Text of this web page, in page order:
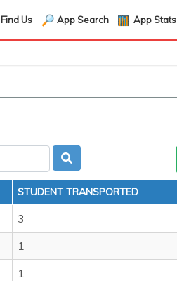
Find Us App Search App Stats
STUDENT TRANSPORTED
3
1
1